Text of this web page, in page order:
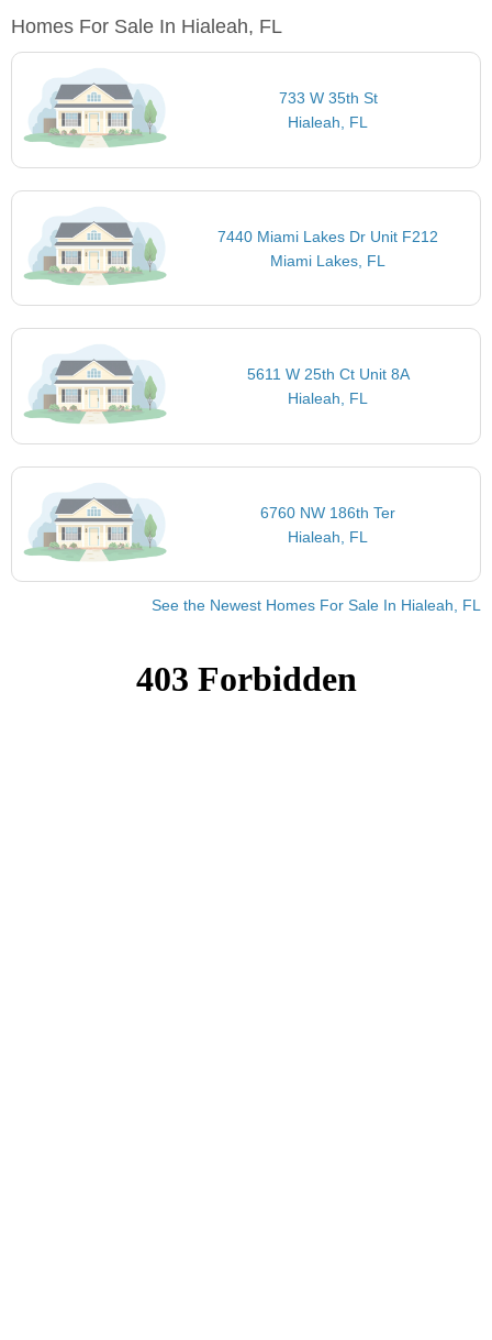
Homes For Sale In Hialeah, FL
733 W 35th St
Hialeah, FL
7440 Miami Lakes Dr Unit F212
Miami Lakes, FL
5611 W 25th Ct Unit 8A
Hialeah, FL
6760 NW 186th Ter
Hialeah, FL
See the Newest Homes For Sale In Hialeah, FL